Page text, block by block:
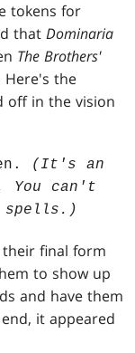
tokens for
thatDominaria
The Brothers'
the
off in the vision
(It's an
You can't
spells.)
final form
to show up
and have them
it appeared